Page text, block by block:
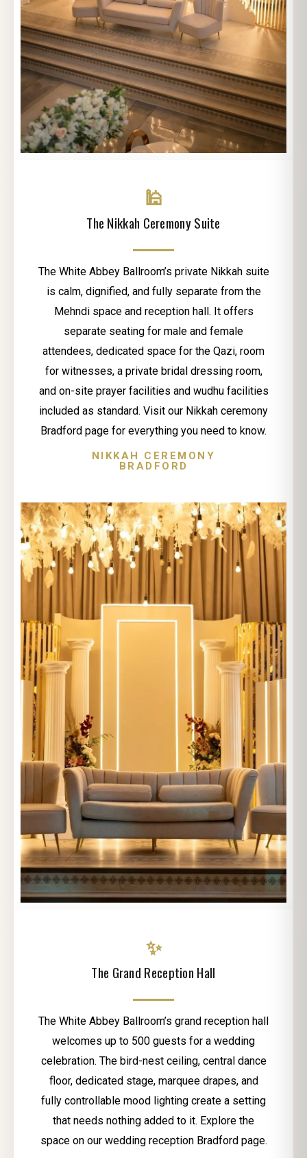
🕌
The Nikkah Ceremony Suite
The White Abbey Ballroom’s private Nikkah suite
is calm, dignified, and fully separate from the
Mehndi space and reception hall. It offers
separate seating for male and female
attendees, dedicated space for the Qazi, room
for witnesses, a private bridal dressing room,
and on-site prayer facilities and wudhu facilities
included as standard. Visit our Nikkah ceremony
Bradford page for everything you need to know.
NIKKAH CEREMONY
BRADFORD
✨
The Grand Reception Hall
The White Abbey Ballroom’s grand reception hall
welcomes up to 500 guests for a wedding
celebration. The bird-nest ceiling, central dance
floor, dedicated stage, marquee drapes, and
fully controllable mood lighting create a setting
that needs nothing added to it. Explore the
space on our wedding reception Bradford page.